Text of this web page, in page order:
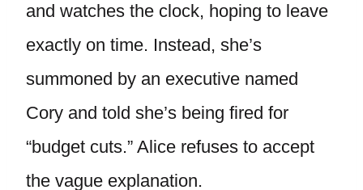
and watches the clock, hoping to leave
exactly on time. Instead, she’s
summoned by an executive named
Cory and told she’s being fired for
“budget cuts.” Alice refuses to accept
the vague explanation.